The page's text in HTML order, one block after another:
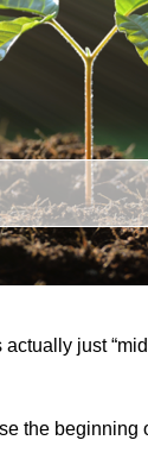
actually just
the beginning